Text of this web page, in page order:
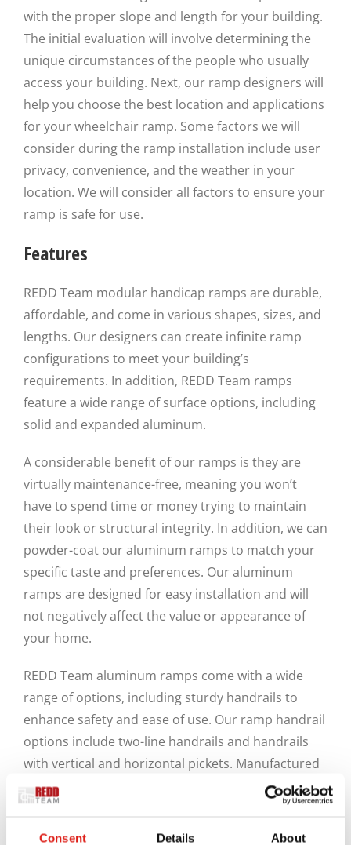
Consent Details About
with the proper slope and length for your building.
The initial evaluation will involve determining the
unique circumstances of the people who usually
access your building. Next, our ramp designers will
help you choose the best location and applications
for your wheelchair ramp. Some factors we will
consider during the ramp installation include user
privacy, convenience, and the weather in your
location. We will consider all factors to ensure your
ramp is safe for use.
Features
REDD Team modular handicap ramps are durable,
affordable, and come in various shapes, sizes, and
lengths. Our designers can create infinite ramp
configurations to meet your building’s
requirements. In addition, REDD Team ramps
feature a wide range of surface options, including
solid and expanded aluminum.
A considerable benefit of our ramps is they are
virtually maintenance-free, meaning you won’t
have to spend time or money trying to maintain
their look or structural integrity. In addition, we can
powder-coat our aluminum ramps to match your
specific taste and preferences. Our aluminum
ramps are designed for easy installation and will
not negatively affect the value or appearance of
your home.
REDD Team aluminum ramps come with a wide
range of options, including sturdy handrails to
enhance safety and ease of use. Our ramp handrail
options include two-line handrails and handrails
with vertical and horizontal pickets. Manufactured
from industrial-grade aluminum, all our products
are lightweight and sturdy. Their modular design
makes them excellent options for creating ADA and